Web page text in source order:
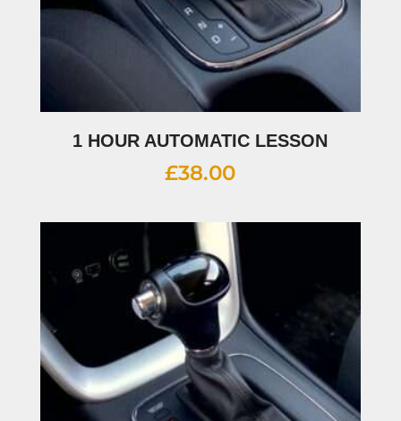
1 HOUR AUTOMATIC LESSON
£38.00